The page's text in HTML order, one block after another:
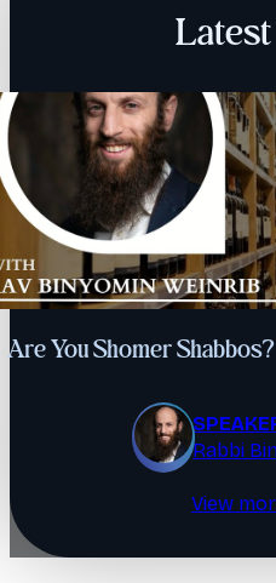
Are You Shomer
Rabbi
View